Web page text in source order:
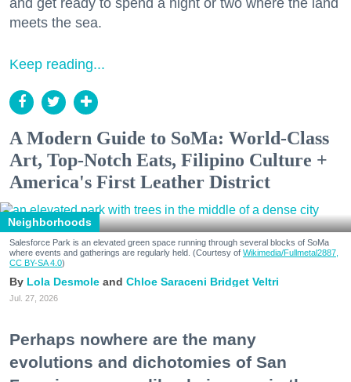
meets the sea.
Keep reading...
A Modern Guide to SoMa: World-Class
Art, Top-Notch Eats, Filipino Culture +
America's First Leather District
Neighborhoods
Salesforce Park is an elevated green space running through several blocks of SoMa
where events and gatherings are regularly held. (Courtesy of Wikimedia/Fullmetal2887,
CC BY-SA 4.0)
Lola Desmole Chloe Saraceni Bridget Veltri
Jul. 27, 2026
Perhaps nowhere are the many
evolutions and dichotomies of San